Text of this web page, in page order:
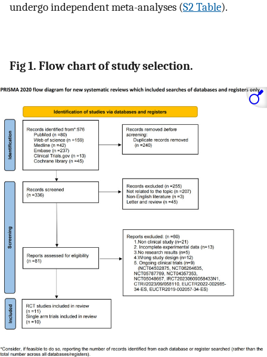
undergo independent meta-analyses (S2 Table).
Fig 1. Flow chart of study selection.